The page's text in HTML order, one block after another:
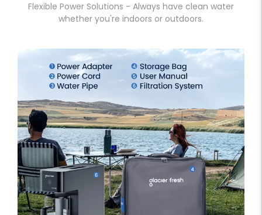
Flexible Power Solutions - Always have clean water
whether you're indoors or outdoors.